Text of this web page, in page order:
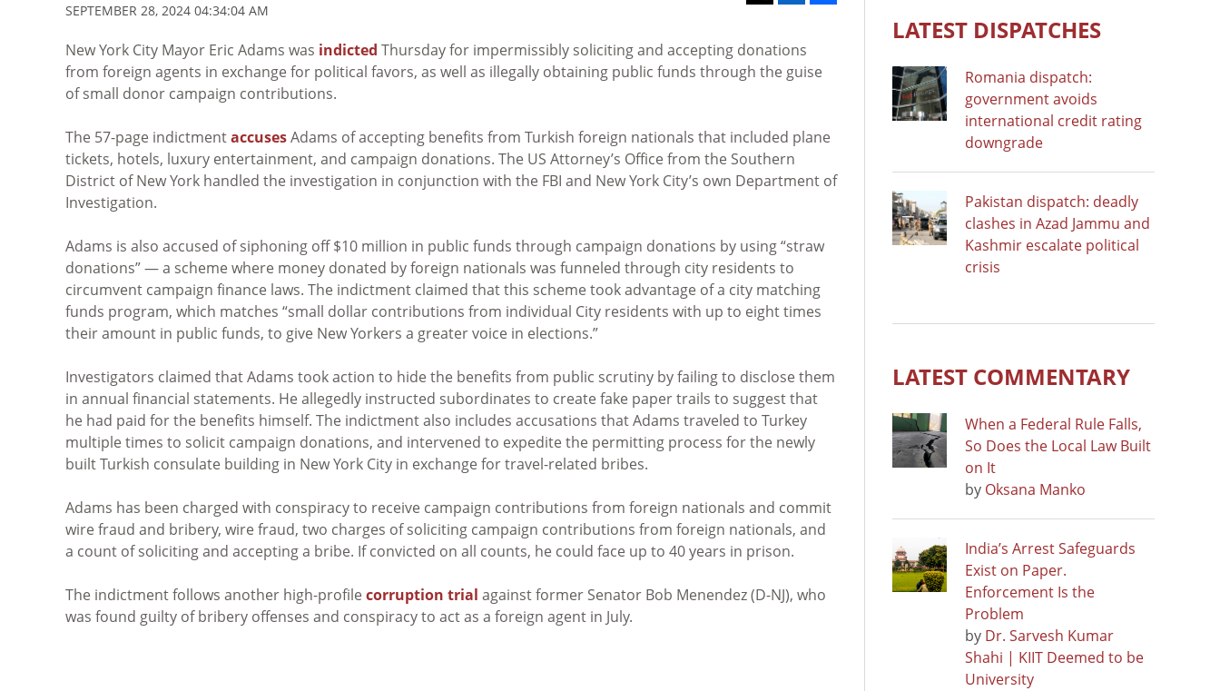
SEPTEMBER 28, 2024 04:34:04 AM
New York City Mayor Eric Adams was indicted Thursday for impermissibly soliciting and accepting donations
from foreign agents in exchange for political favors, as well as illegally obtaining public funds through the guise
of small donor campaign contributions.
The 57-page indictmentaccusesAdams of accepting benefits from Turkish foreign nationals that included plane
tickets, hotels, luxury entertainment, and campaign donations. The US Attorney’s Office from the Southern
District of New York handled the investigation in conjunction with the FBI and New York City’s own Department of
Investigation.
Adams is also accused of siphoning off $10 million in public funds through campaign donations by using “straw
donations” — a scheme where money donated by foreign nationals was funneled through city residents to
circumvent campaign finance laws. The indictment claimed that this scheme took advantage of a city matching
funds program, which matches “small dollar contributions from individual City residents with up to eight times
their amount in public funds, to give New Yorkers a greater voice in elections.”
Investigators claimed that Adams took action to hide the benefits from public scrutiny by failing to disclose them
in annual financial statements. He allegedly instructed subordinates to create fake paper trails to suggest that
he had paid for the benefits himself. The indictment also includes accusations that Adams traveled to Turkey
multiple times to solicit campaign donations, and intervened to expedite the permitting process for the newly
built Turkish consulate building in New York City in exchange for travel-related bribes.
Adams has been charged with conspiracy to receive campaign contributions from foreign nationals and commit
wire fraud and bribery, wire fraud, two charges of soliciting campaign contributions from foreign nationals, and
a count of soliciting and accepting a bribe. If convicted on all counts, he could face up to 40 years in prison.
The indictment follows another high-profile corruption trial against former Senator Bob Menendez (D-NJ), who
was found guilty of bribery offenses and conspiracy to act as a foreign agent in July.
LATEST DISPATCHES
Romania dispatch:
government avoids
international credit rating
downgrade
Pakistan dispatch: deadly
clashes in Azad Jammu and
Kashmir escalate political
crisis
LATEST COMMENTARY
When a Federal Rule Falls,
So Does the Local Law Built
on It
by Oksana Manko
India’s Arrest Safeguards
Exist on Paper.
Enforcement Is the
Problem
by Dr. Sarvesh Kumar
Shahi | KIIT Deemed to be
University